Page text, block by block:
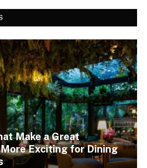
Make a Great
Exciting for Dining